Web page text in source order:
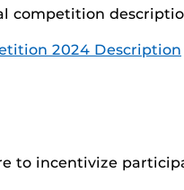
competition
2024 Description
to incentivize